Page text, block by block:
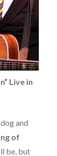
Live in
and
of
be, but